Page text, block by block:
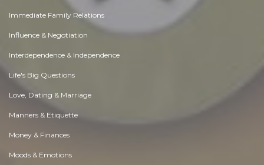
Immediate Family Relations
Influence & Negotiation
Interdependence & Independence
Life's Big Questions
Love, Dating & Marriage
Manners & Etiquette
Money & Finances
Moods & Emotions